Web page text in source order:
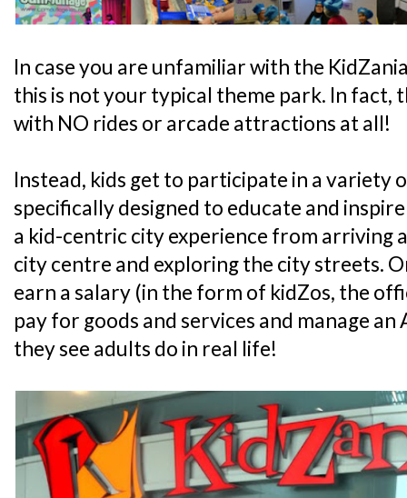
In case you are unfamiliar with the
this is not your typical theme park. In fact,
with NO rides or arcade attractions at all!
Instead, kids get to participate in a variety
specifically designed to educate and
a kid-centric city experience from arriving
city centre and exploring the city streets.
earn a salary (in the form of kidZos, the
pay for goods and services and manage
they see adults do in real life!